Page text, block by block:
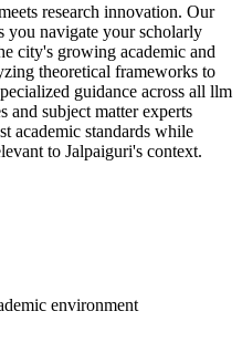
research innovation. Our
you navigate your scholarly
city's growing academic and
theoretical frameworks to
guidance across all llm
and subject matter experts
academic standards while
to Jalpaiguri's context.
environment